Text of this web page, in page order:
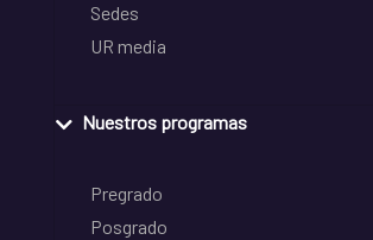
Sedes
UR media
Nuestros programas
Pregrado
Posgrado